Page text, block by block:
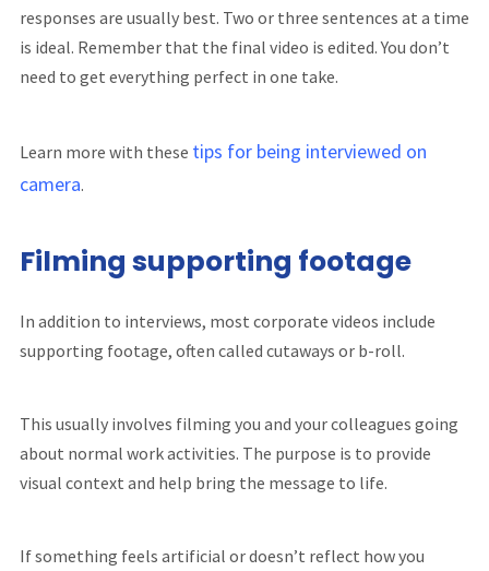
responses are usually best. Two or three sentences at a time
is ideal. Remember that the final video is edited. You don’t
need to get everything perfect in one take.
Learn more with these tips for being interviewed on
camera.
Filming supporting footage
In addition to interviews, most corporate videos include
supporting footage, often called cutaways or b-roll.
This usually involves filming you and your colleagues going
about normal work activities. The purpose is to provide
visual context and help bring the message to life.
If something feels artificial or doesn’t reflect how you